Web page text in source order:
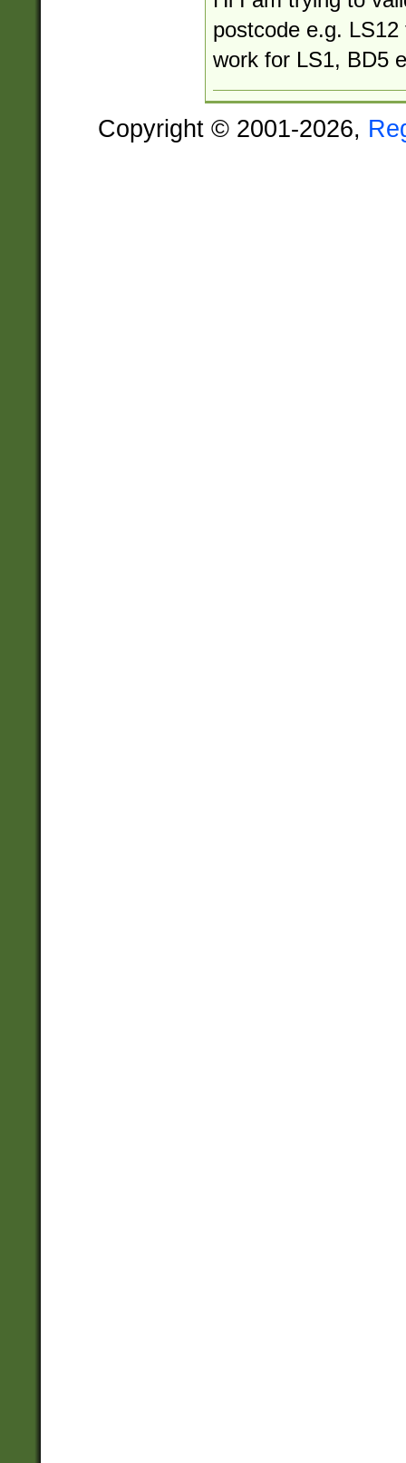
postcode e.g.
work for LS1, BD5
Copyright © 2001-2026,